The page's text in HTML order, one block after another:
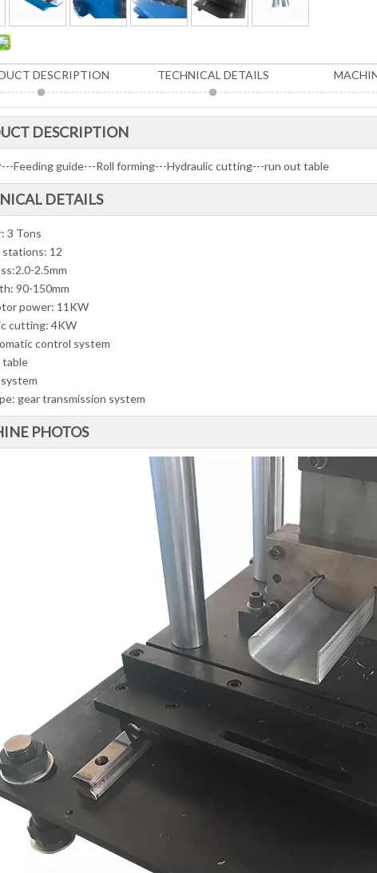
DESCRIPTION TECHNICAL DETAILS
DESCRIPTION
Feeding guide---Roll forming---Hydraulic cutting---run out table
DETAILS
3 Tons
stations: 12
2.5mm
90-150mm
power: 11KW
cutting: 4KW
control system
table
gear transmission system
PHOTOS